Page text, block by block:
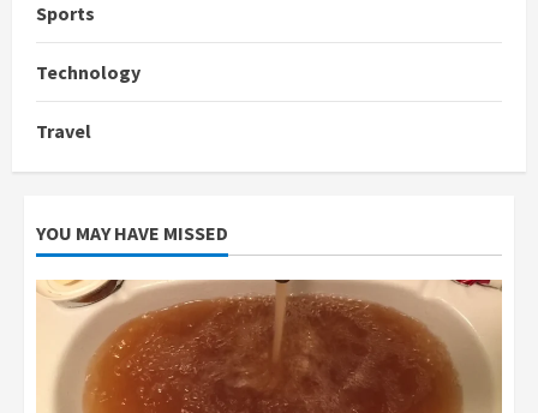
Sports
Technology
Travel
YOU MAY HAVE MISSED